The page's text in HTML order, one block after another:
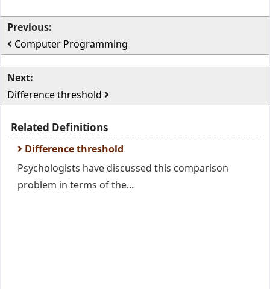
Previous:
Computer Programming
Next:
Difference threshold
Related Definitions
Difference threshold
Psychologists have discussed this comparison
problem in terms of the...